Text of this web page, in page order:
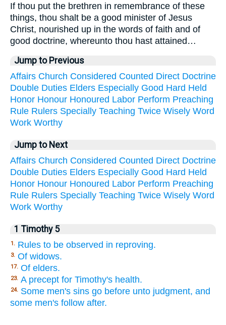
If thou put the brethren in remembrance of these
things, thou shalt be a good minister of Jesus
Christ, nourished up in the words of faith and of
good doctrine, whereunto thou hast attained…
Jump to Previous
Affairs Church Considered Counted Direct Doctrine
Double Duties Elders Especially Good Hard Held
Honor Honour Honoured Labor Perform Preaching
Rule Rulers Specially Teaching Twice Wisely Word
Work Worthy
Jump to Next
Affairs Church Considered Counted Direct Doctrine
Double Duties Elders Especially Good Hard Held
Honor Honour Honoured Labor Perform Preaching
Rule Rulers Specially Teaching Twice Wisely Word
Work Worthy
1 Timothy 5
1. Rules to be observed in reproving.
3. Of widows.
17. Of elders.
23. A precept for Timothy's health.
24. Some men's sins go before unto judgment, and
some men's follow after.